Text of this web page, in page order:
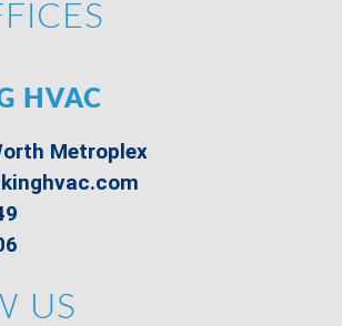
HVAC
Metroplex
US